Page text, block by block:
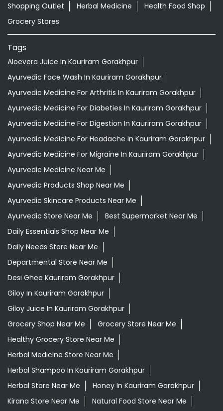
Shopping Outlet Herbal Medicine
Health Food Shop
Grocery Stores
Tags
Aloevera Juice In Kauriram Gorakhpur
Ayurvedic Face Wash In Kauriram Gorakhpur
Ayurvedic Medicine For Arthritis In Kauriram Gorakhpur
Ayurvedic Medicine For Diabeties In Kauriram Gorakhpur
Ayurvedic Medicine For Digestion In Kauriram Gorakhpur
Ayurvedic Medicine For Headache In Kauriram Gorakhpur
Ayurvedic Medicine For Migraine In Kauriram Gorakhpur
Ayurvedic Medicine Near Me
Ayurvedic Products Shop Near Me
Ayurvedic Skincare Products Near Me
Ayurvedic Store Near Me
Best Supermarket Near Me
Daily Essentials Shop Near Me
Daily Needs Store Near Me
Departmental Store Near Me
Desi Ghee Kauriram Gorakhpur
Giloy In Kauriram Gorakhpur
Giloy Juice In Kauriram Gorakhpur
Grocery Shop Near Me
Grocery Store Near Me
Healthy Grocery Store Near Me
Herbal Medicine Store Near Me
Herbal Shampoo In Kauriram Gorakhpur
Herbal Store Near Me
Honey In Kauriram Gorakhpur
Kirana Store Near Me
Natural Food Store Near Me